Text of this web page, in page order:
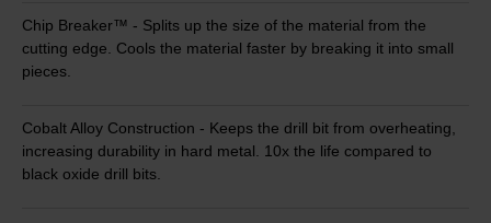
Chip Breaker™ - Splits up the size of the material from the
cutting edge. Cools the material faster by breaking it into small
pieces.
Cobalt Alloy Construction - Keeps the drill bit from overheating,
increasing durability in hard metal. 10x the life compared to
black oxide drill bits.